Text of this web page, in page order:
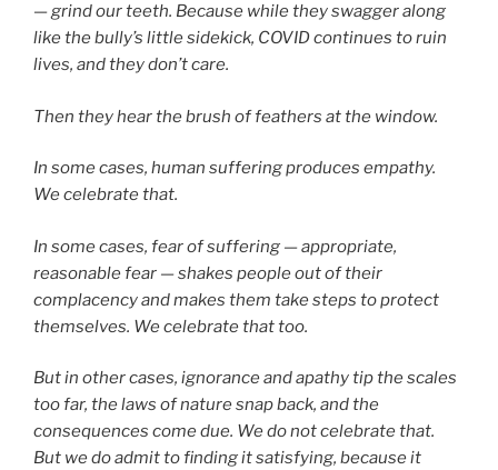
— grind our teeth. Because while they swagger along
like the bully’s little sidekick, COVID continues to ruin
lives, and they don’t care.
Then they hear the brush of feathers at the window.
In some cases, human suffering produces empathy.
We celebrate that.
In some cases, fear of suffering — appropriate,
reasonable fear — shakes people out of their
complacency and makes them take steps to protect
themselves. We celebrate that too.
But in other cases, ignorance and apathy tip the scales
too far, the laws of nature snap back, and the
consequences come due. We do not celebrate that.
But we do admit to finding it satisfying, because it